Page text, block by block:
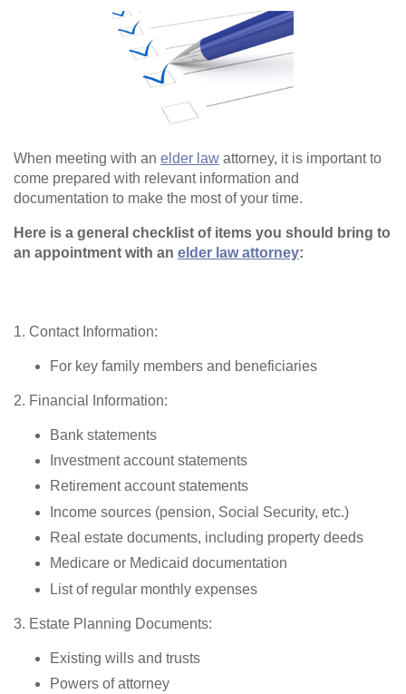
When meeting with an elder law attorney, it is important to
come prepared with relevant information and
documentation to make the most of your time.
Here is a general checklist of items you should bring to
an appointment with an elder law attorney:
1. Contact Information:
For key family members and beneficiaries
2. Financial Information:
Bank statements
Investment account statements
Retirement account statements
Income sources (pension, Social Security, etc.)
Real estate documents, including property deeds
Medicare or Medicaid documentation
List of regular monthly expenses
3. Estate Planning Documents:
Existing wills and trusts
Powers of attorney